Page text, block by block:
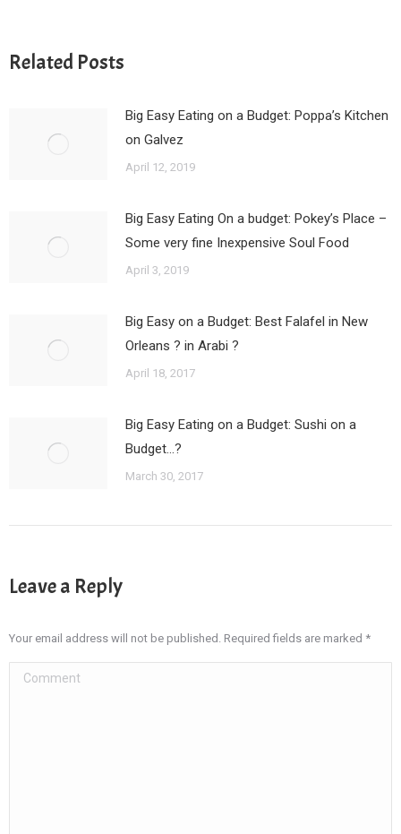
Related Posts
Big Easy Eating on a Budget: Poppa’s Kitchen
on Galvez
April 12, 2019
Big Easy Eating On a budget: Pokey’s Place –
Some very fine Inexpensive Soul Food
April 3, 2019
Big Easy on a Budget: Best Falafel in New
Orleans ? in Arabi ?
April 18, 2017
Big Easy Eating on a Budget: Sushi on a
Budget…?
March 30, 2017
Leave a Reply
Your email address will not be published. Required fields are marked *
Comment